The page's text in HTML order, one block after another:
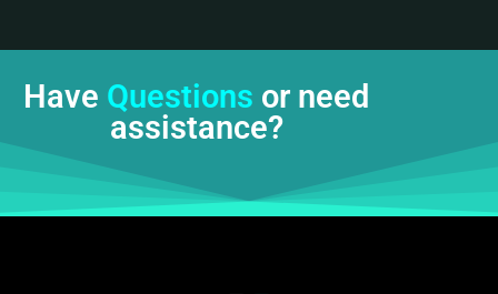
Have Questions or need
assistance?